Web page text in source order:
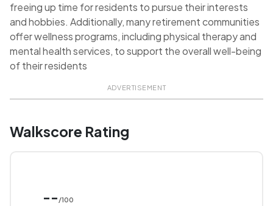
freeing up time for residents to pursue their interests
and hobbies. Additionally, many retirement communities
offer wellness programs, including physical therapy and
mental health services, to support the overall well-being
of their residents
ADVERTISEMENT
Walkscore Rating
-- /100